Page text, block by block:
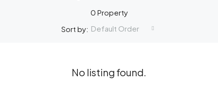
0 Property
Sort by: Default Order
No listing found.